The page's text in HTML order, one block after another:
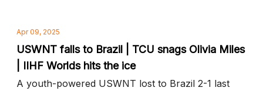
Apr 09, 2025
USWNT falls to Brazil | TCU snags Olivia Miles
| IIHF Worlds hits the ice
A youth-powered USWNT lost to Brazil 2-1 last